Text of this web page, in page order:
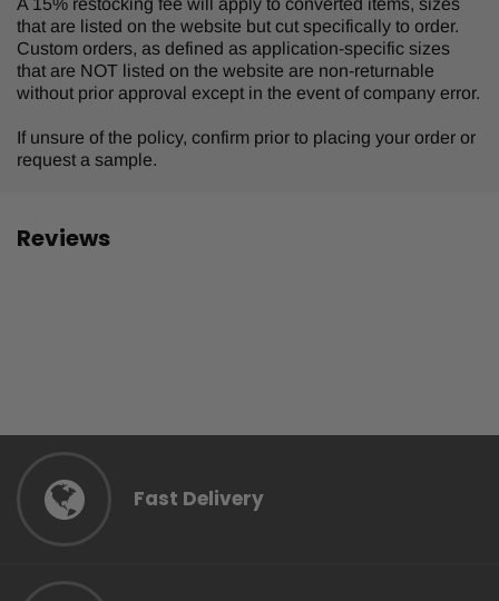
A 15% restocking fee will apply to converted items, sizes
that are listed on the website but cut specifically to order.
Custom orders, as defined as application-specific sizes
that are NOT listed on the website are non-returnable
without prior approval except in the event of company error.
If unsure of the policy, confirm prior to placing your order or
request a sample.
Reviews
Fast Delivery